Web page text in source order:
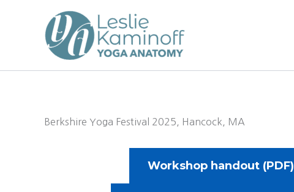
Berkshire Yoga Festival 2025, Hancock, MA
Workshop handout (PDF)